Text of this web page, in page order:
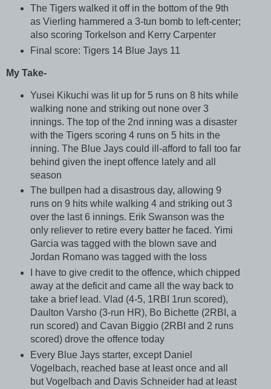
The Tigers walked it off in the bottom of the 9th
as Vierling hammered a 3-tun bomb to left-center;
also scoring Torkelson and Kerry Carpenter
Final score: Tigers 14 Blue Jays 11
My Take-
Yusei Kikuchi was lit up for 5 runs on 8 hits while
walking none and striking out none over 3
innings. The top of the 2nd inning was a disaster
with the Tigers scoring 4 runs on 5 hits in the
inning. The Blue Jays could ill-afford to fall too far
behind given the inept offence lately and all
season
The bullpen had a disastrous day, allowing 9
runs on 9 hits while walking 4 and striking out 3
over the last 6 innings. Erik Swanson was the
only reliever to retire every batter he faced. Yimi
Garcia was tagged with the blown save and
Jordan Romano was tagged with the loss
I have to give credit to the offence, which chipped
away at the deficit and came all the way back to
take a brief lead. Vlad (4-5, 1RBI 1run scored),
Daulton Varsho (3-run HR), Bo Bichette (2RBI, a
run scored) and Cavan Biggio (2RBI and 2 runs
scored) drove the offence today
Every Blue Jays starter, except Daniel
Vogelbach, reached base at least once and all
but Vogelbach and Davis Schneider had at least